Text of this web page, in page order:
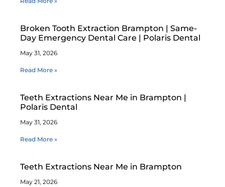
Broken Tooth Extraction Brampton | Same-
Day Emergency Dental Care | Polaris Dental
May 31, 2026
Read More »
Teeth Extractions Near Me in Brampton |
Polaris Dental
May 31, 2026
Read More »
Teeth Extractions Near Me in Brampton
May 21, 2026